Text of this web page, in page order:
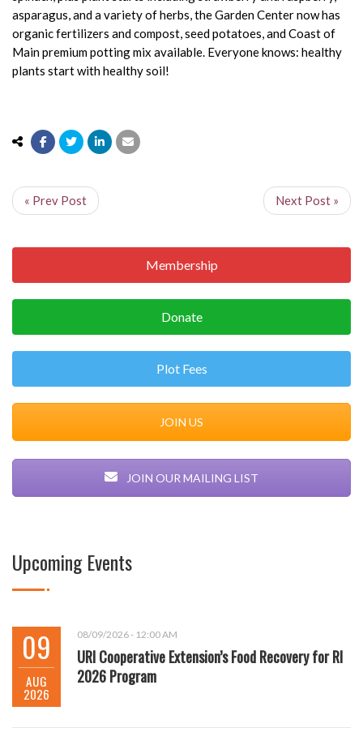
asparagus, and a variety of herbs, the Garden Center now has
organic fertilizers and compost, seed potatoes, and Coast of
Main premium potting mix available. Everyone knows: healthy
plants start with healthy soil!
« Prev Post Next Post »
Membership
Donate
Plot Fees
JOIN US
JOIN OUR MAILING LIST
Upcoming Events
09
AUG
2026
08/09/2026 - 12:00 AM
URI Cooperative Extension’s Food Recovery for RI
2026 Program